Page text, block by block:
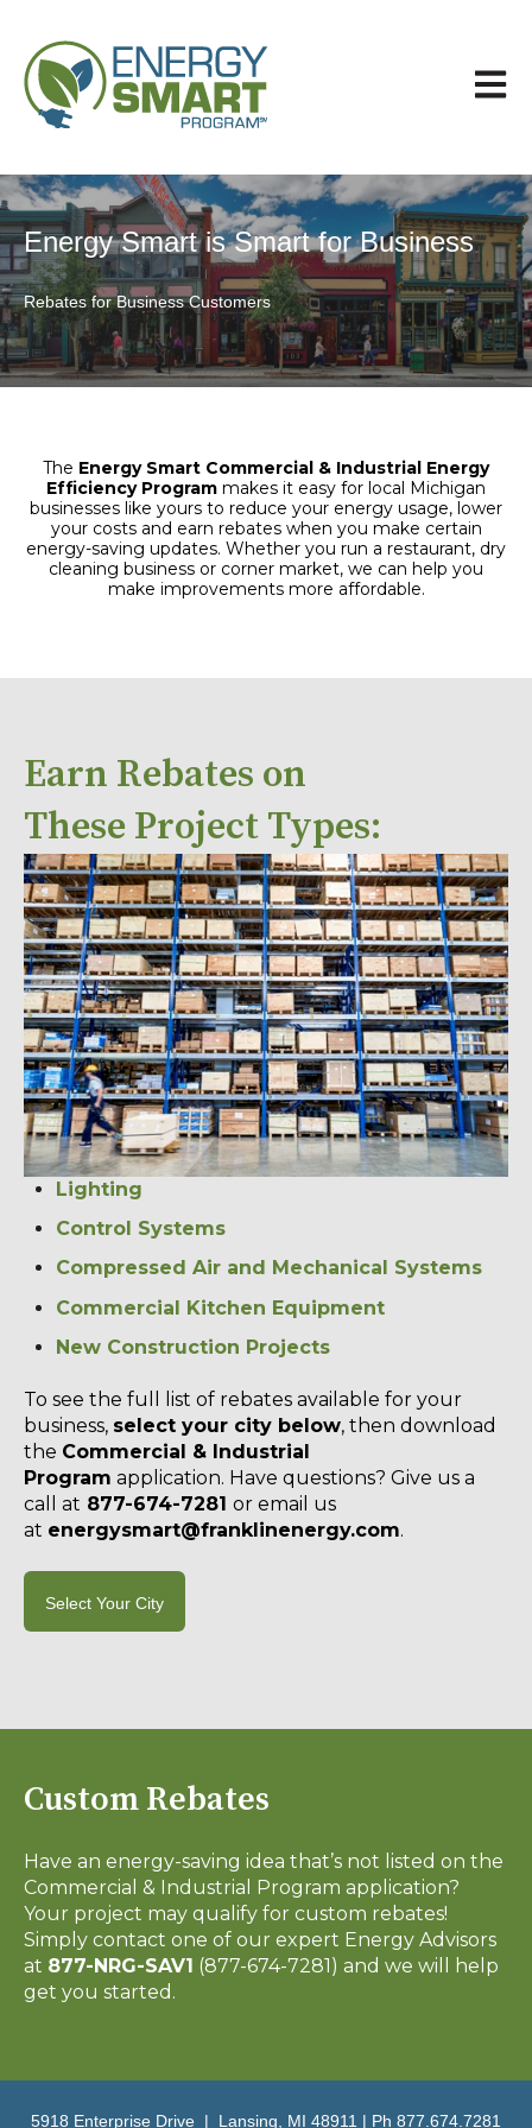
Open
Energy Smart is Smart for Business
Rebates for Business Customers
The Energy Smart Commercial & Industrial Energy
Efficiency Program makes it easy for local Michigan
businesses like yours to reduce your energy usage, lower
your costs and earn rebates when you make certain
energy-saving updates. Whether you run a restaurant, dry
cleaning business or corner market, we can help you
make improvements more affordable.
Earn Rebates on
These Project Types:
Lighting
Control Systems
Compressed Air and Mechanical Systems
Commercial Kitchen Equipment
New Construction Projects
To see the full list of rebates available for your
business, select your city below, then download
the Commercial & Industrial
Program application. Have questions? Give us a
call at 877-674-7281 or email us
at energysmart@franklinenergy.com.
Select Your City
Custom Rebates
Have an energy-saving idea that’s not listed on the
Commercial & Industrial Program application?
Your project may qualify for custom rebates!
Simply contact one of our expert Energy Advisors
at 877-NRG-SAV1 (877-674-7281) and we will help
get you started.
5918 Enterprise Drive | Lansing, MI 48911 | Ph 877.674.7281